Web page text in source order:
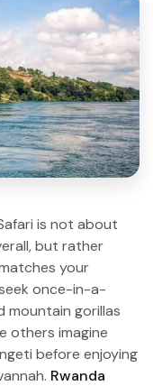
is not about
but rather
your
once-in-a-
mountain gorillas
others imagine
before enjoying
Rwanda